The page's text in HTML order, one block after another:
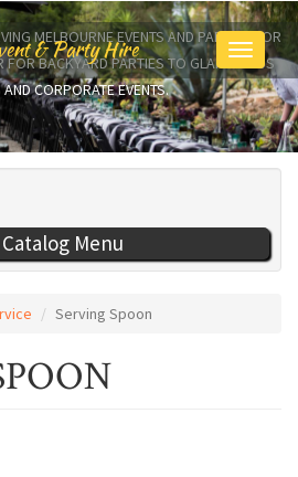
& Party Hire
Toggle
MELBOURNE EVENTS AND PARTIES FOR
FOR BACKYARD PARTIES TO GLAMOROUS
CORPORATE EVENTS.
Menu
Serving Spoon